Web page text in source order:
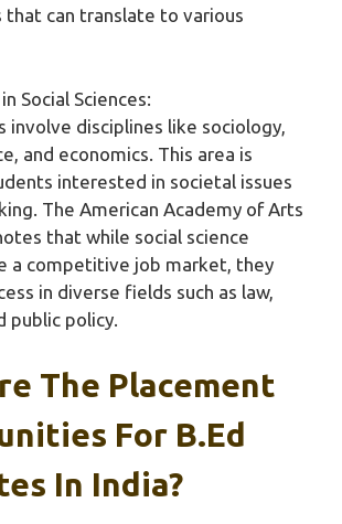
that can translate to various
Social Sciences:
involve disciplines like sociology,
and economics. This area is
interested in societal issues
The American Academy of Arts
that while social science
a competitive job market, they
in diverse fields such as law,
public policy.
The Placement
For B.Ed
In India?